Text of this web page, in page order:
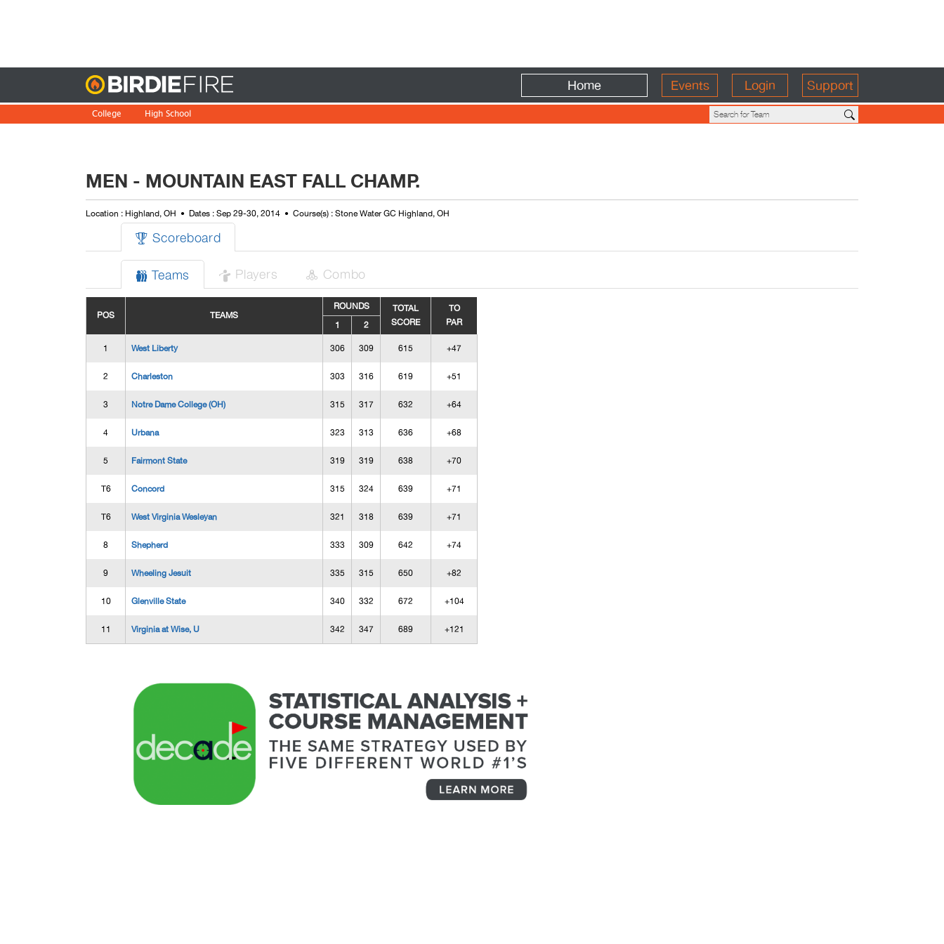
Home Events Login Support
College High School
MEN - MOUNTAIN EAST FALL CHAMP.
Location : Highland, OH Dates : Sep 29-30, 2014 Course(s) : Stone Water GC Highland, OH
 Scoreboard
 Teams  Players  Combo
POS TEAMS
ROUNDS
TOTAL
SCORE
TO
PAR
1 2
1 West Liberty 306 309 615 +47
2 Charleston 303 316 619 +51
3 Notre Dame College (OH) 315 317 632 +64
4 Urbana 323 313 636 +68
5 Fairmont State 319 319 638 +70
T6 Concord 315 324 639 +71
T6 West Virginia Wesleyan 321 318 639 +71
8 Shepherd 333 309 642 +74
9 Wheeling Jesuit 335 315 650 +82
10 Glenville State 340 332 672 +104
11 Virginia at Wise, U 342 347 689 +121